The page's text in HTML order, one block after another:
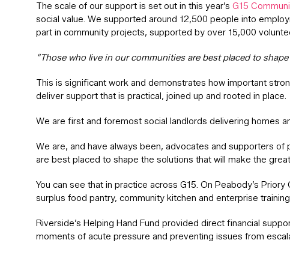
The scale of our support is set out in this year’s G15
social value. We supported around 12,500 people into
part in community projects, supported by over 15,000
“Those who live in our communities are best placed to
This is significant work and demonstrates how important
deliver support that is practical, joined up and rooted in place.
We are first and foremost social landlords delivering homes
We are, and have always been, advocates and supporters
are best placed to shape the solutions that will make the
You can see that in practice across G15. On Peabody’s
surplus food pantry, community kitchen and enterprise
Riverside’s Helping Hand Fund provided direct financial
moments of acute pressure and preventing issues from